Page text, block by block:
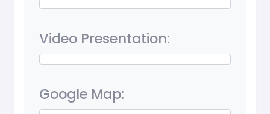
Video Presentation:
Google Map: